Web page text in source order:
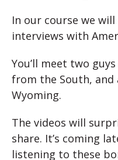
In our course we
interviews with
You’ll meet two
from the South,
Wyoming.
The videos will
share. It’s coming
listening to these